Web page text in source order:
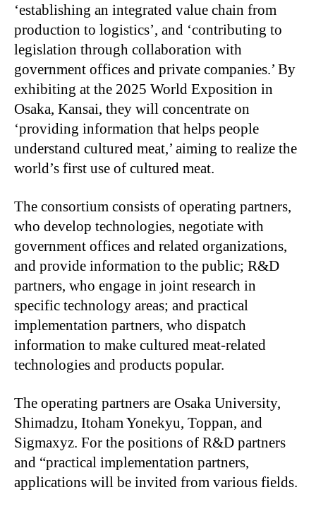
‘establishing an integrated value chain from
production to logistics’, and ‘contributing to
legislation through collaboration with
government offices and private companies.’ By
exhibiting at the 2025 World Exposition in
Osaka, Kansai, they will concentrate on
‘providing information that helps people
understand cultured meat,’ aiming to realize the
world’s first use of cultured meat.
The consortium consists of operating partners,
who develop technologies, negotiate with
government offices and related organizations,
and provide information to the public; R&D
partners, who engage in joint research in
specific technology areas; and practical
implementation partners, who dispatch
information to make cultured meat-related
technologies and products popular.
The operating partners are Osaka University,
Shimadzu, Itoham Yonekyu, Toppan, and
Sigmaxyz. For the positions of R&D partners
and “practical implementation partners,
applications will be invited from various fields.